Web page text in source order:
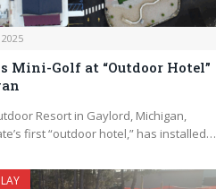
2025
Mini-Golf at “Outdoor Hotel”
Resort in Gaylord, Michigan,
first “outdoor hotel,” has installed…